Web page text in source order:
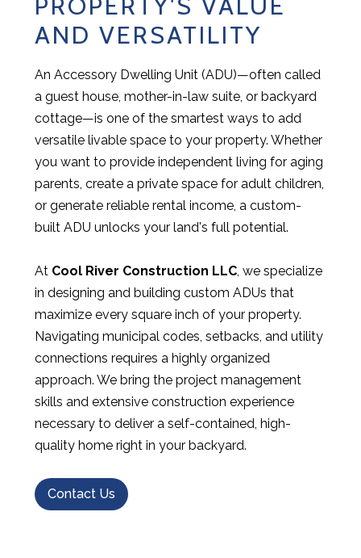
AND VERSATILITY
An Accessory Dwelling Unit (ADU)—often called
a guest house, mother-in-law suite, or backyard
cottage—is one of the smartest ways to add
versatile livable space to your property. Whether
you want to provide independent living for aging
parents, create a private space for adult children,
or generate reliable rental income, a custom-
built ADU unlocks your land's full potential.
At Cool River Construction LLC, we specialize
in designing and building custom ADUs that
maximize every square inch of your property.
Navigating municipal codes, setbacks, and utility
connections requires a highly organized
approach. We bring the project management
skills and extensive construction experience
necessary to deliver a self-contained, high-
quality home right in your backyard.
Contact Us